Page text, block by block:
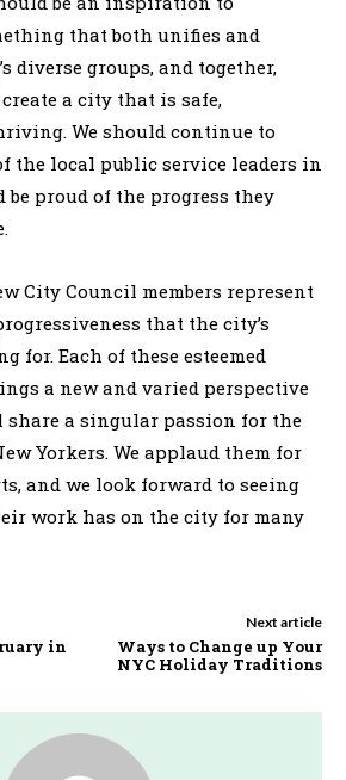
that both unifies and
diverse groups, and together,
a city that is safe,
We should continue to
the local public service leaders in
be proud of the progress they
City Council members represent
that the city’s
for. Each of these esteemed
a new and varied perspective
share a singular passion for the
Yorkers. We applaud them for
and we look forward to seeing
work has on the city for many
in
Next article
Ways to Change up Your
NYC Holiday Traditions